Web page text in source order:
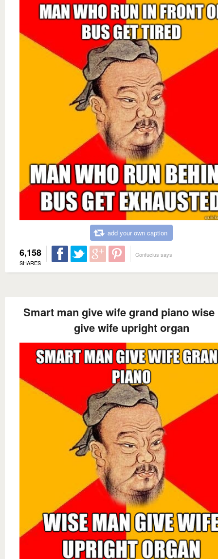
add your own caption
6,158
SHARES
Confucius says
Smart man give wife grand piano wise
give wife upright organ